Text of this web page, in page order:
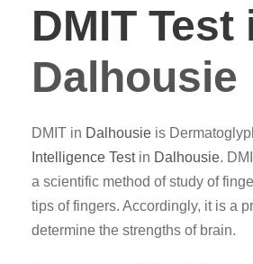
DMIT Test
Dalhousie
DMIT in Dalhousie is
Intelligence Testin Dalhousie.
a scientific method of study of
tips of fingers. Accordingly, it is a
determine the strengths of brain.